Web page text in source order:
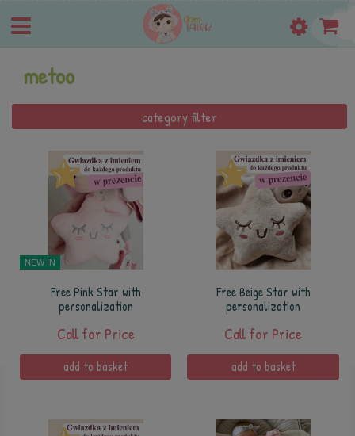
metoo
category filter
NEW IN
Free Pink Star with
personalization
Call for Price
add to basket
Free Beige Star with
personalization
Call for Price
add to basket